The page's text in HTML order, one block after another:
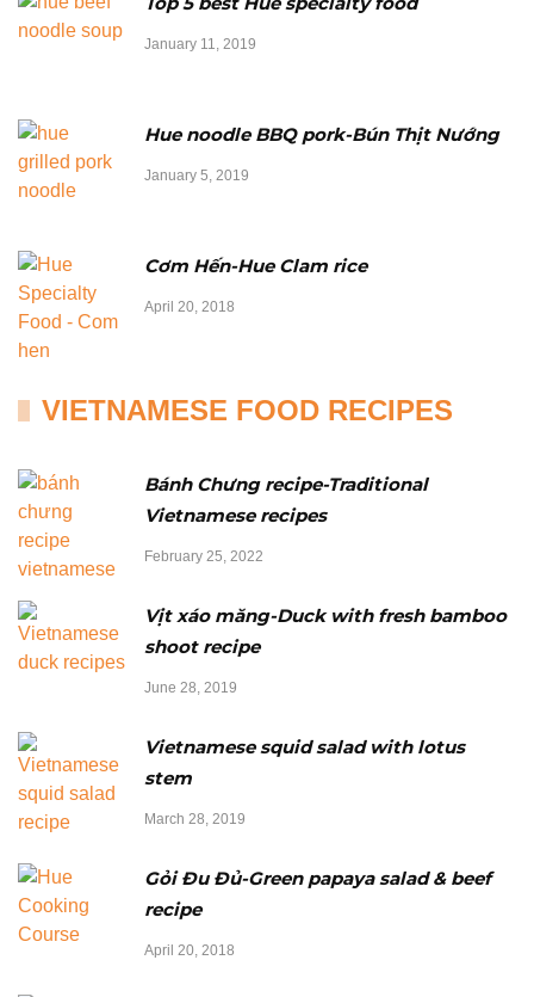
January 11, 2019
Hue noodle BBQ pork-Bún Thịt Nướng
January 5, 2019
Cơm Hến-Hue Clam rice
April 20, 2018
VIETNAMESE FOOD RECIPES
Bánh Chưng recipe-Traditional
Vietnamese recipes
February 25, 2022
Vịt xáo măng-Duck with fresh bamboo
shoot recipe
June 28, 2019
Vietnamese squid salad with lotus
stem
March 28, 2019
Gỏi Đu Đủ-Green papaya salad & beef
recipe
April 20, 2018